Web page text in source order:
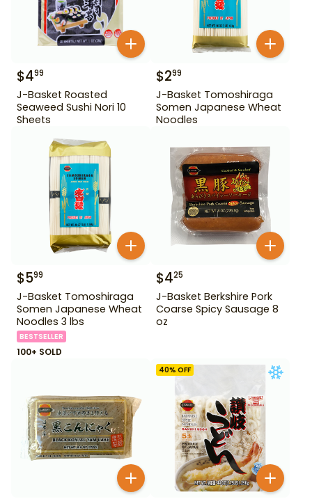
$499
J-Basket Roasted
Seaweed Sushi Nori 10
Sheets
$299
J-Basket Tomoshiraga
Somen Japanese Wheat
Noodles
$599
J-Basket Tomoshiraga
Somen Japanese Wheat
Noodles 3 lbs
BESTSELLER
100+ SOLD
$425
J-Basket Berkshire Pork
Coarse Spicy Sausage 8
oz
40% OFF